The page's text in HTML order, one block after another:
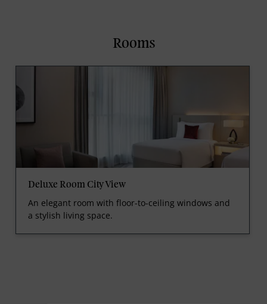
Rooms
Deluxe Room City View
An elegant room with floor-to-ceiling windows and
a stylish living space.